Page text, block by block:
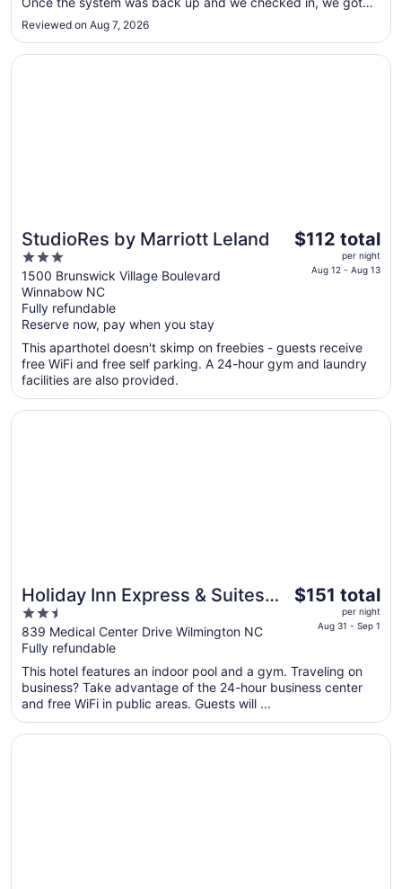
interrupted twice during the night. Once when they gave
someone else a key to our room. And an hour later when the
manager ..."
Reviewed on Aug 7, 2026
StudioRes by Marriott Leland
3
out
of
5
1500 Brunswick Village Boulevard
Winnabow NC
Fully refundable
Reserve now, pay when you stay
The
night
from
12
to
$112 total
per night
Aug 12 - Aug 13
This aparthotel doesn't skimp on freebies - guests receive
free WiFi and free self parking. A 24-hour gym and laundry
facilities are also provided.
Opens in a new window
StudioRes by Marriott Leland
Holiday Inn Express & Suites
Wilmington West - Medical
Park by IHG
2.5
out
of
5
839 Medical Center Drive Wilmington NC
Fully refundable
The
total
per
from
Aug
$151 total
per night
Aug 31 - Sep 1
This hotel features an indoor pool and a gym. Traveling on
business? Take advantage of the 24-hour business center
and free WiFi in public areas. Guests will ...
Opens in a new window
Holiday Inn Express & Suites Wilmington West - Medical
Opens in a new window
Spark by Hilton Wilmington